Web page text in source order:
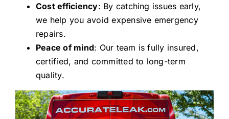
Cost efficiency: By catching issues early,
we help you avoid expensive emergency
repairs.
Peace of mind: Our team is fully insured,
certified, and committed to long-term
quality.